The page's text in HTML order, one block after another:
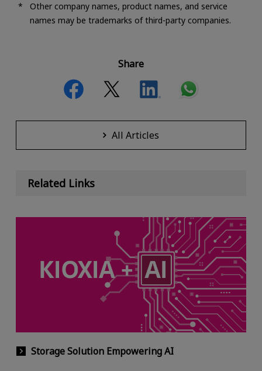
Other company names, product names, and service
names may be trademarks of third-party companies.
Share
All Articles
Related Links
Storage Solution Empowering AI